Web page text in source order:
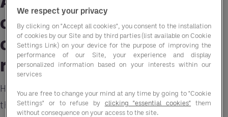
one of the most crucial
characteristics of a good
restaurant.
However, following industry trends and choosing
the right products isn’t always easy.
We respect your privacy
By clicking on "Accept all cookies", you consent to the installation
of cookies by our Site and by third parties (list available on Cookie
Settings Link) on your device for the purpose of improving the
performance of our Site, your experience and display
personalized information based on your interests within our
services
You are free to change your mind at any time by going to "Cookie
Settings" or to refuse by clicking "essential cookies" them
without consequence on your access to the site.